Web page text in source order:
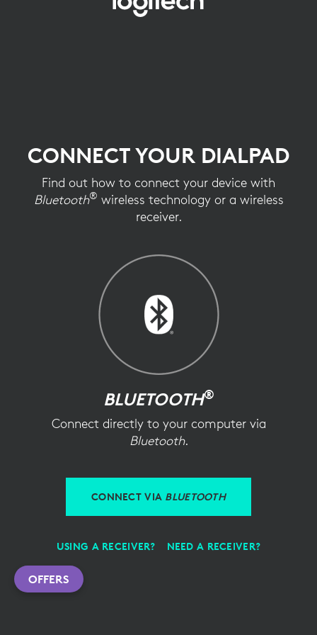
CONNECT YOUR DIALPAD
Find out how to connect your device with
Bluetooth® wireless technology or a wireless
receiver.
BLUETOOTH®
Connect directly to your computer via
Bluetooth.
CONNECT VIA BLUETOOTH
USING A RECEIVER? NEED A RECEIVER?
OFFERS